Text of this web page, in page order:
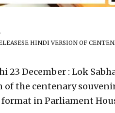
HINDI VERSION OF
23 December : Lok
of the centenary
in Parliament